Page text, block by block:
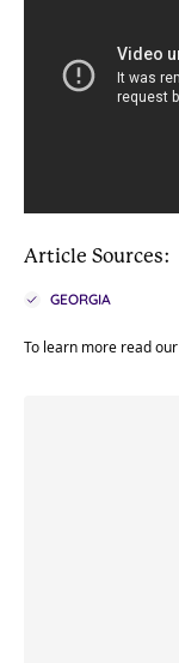
Article Sources:
GEORGIA
To learn more read our